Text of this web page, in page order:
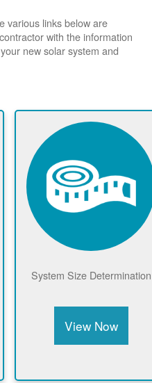
various links below are
with the information
new solar system and
System Size Determination
View Now